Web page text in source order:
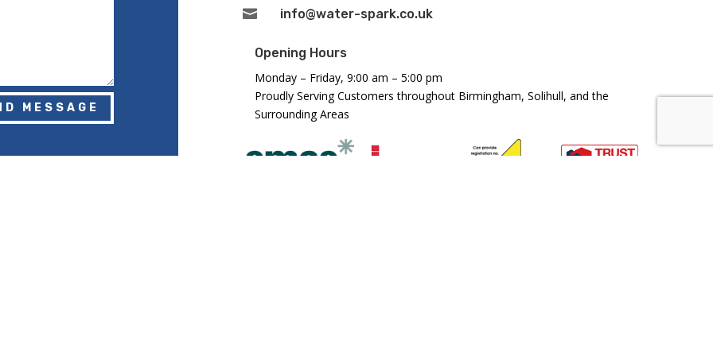
MESSAGE
 info@water-spark.co.uk
Opening Hours
Monday – Friday, 9:00 am – 5:00 pm
Proudly Serving Customers throughout Birmingham, Solihull, and the
Surrounding Areas